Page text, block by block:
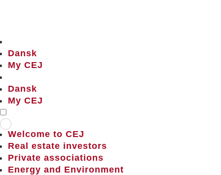
Dansk
My CEJ
Dansk
My CEJ
Welcome to CEJ
Real estate investors
Private associations
Energy and Environment